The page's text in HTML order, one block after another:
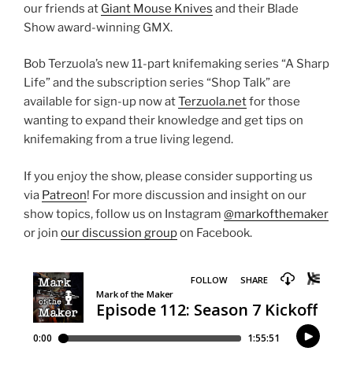
our friends at Giant Mouse Knives and their Blade
Show award-winning GMX.
Bob Terzuola’s new 11-part knifemaking series “A Sharp
Life” and the subscription series “Shop Talk” are
available for sign-up now atTerzuola.netfor those
wanting to expand their knowledge and get tips on
knifemaking from a true living legend.
If you enjoy the show, please consider supporting us
via Patreon! For more discussion and insight on our
show topics, follow us on Instagram @markofthemaker
or join our discussion groupon Facebook.